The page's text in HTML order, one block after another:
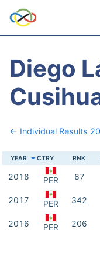
Diego
← Individual Results
YEAR CTRY RNK
2018 PER 87
2017 PER 342
2016 PER 206